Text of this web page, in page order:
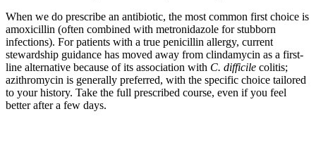
When we do prescribe an antibiotic, the most common first choice is
amoxicillin (often combined with metronidazole for stubborn
infections). For patients with a true penicillin allergy, current
stewardship guidance has moved away from clindamycin as a first-
line alternative because of its association with C. difficile colitis;
azithromycin is generally preferred, with the specific choice tailored
to your history. Take the full prescribed course, even if you feel
better after a few days.